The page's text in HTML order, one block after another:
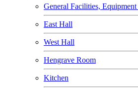
General Facilities,
East Hall
West Hall
Hengrave Room
Kitchen